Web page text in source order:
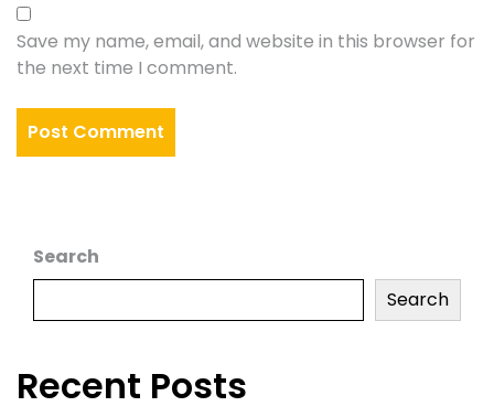
Save my name, email, and website in this browser for
the next time I comment.
Search
Search
Recent Posts